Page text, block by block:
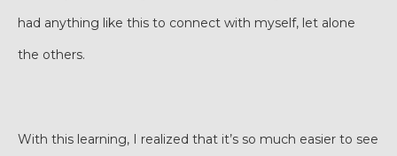
had anything like this to connect with myself, let alone
the others.
With this learning, I realized that it’s so much easier to see